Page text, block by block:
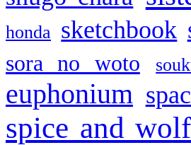
honda sketchbook
sora no woto
euphonium
spice and wolf